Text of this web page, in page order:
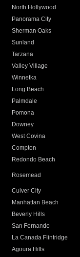
North Hollywood
Panorama City
Sherman Oaks
Sunland
Tarzana
Valley Village
Winnetka
Long Beach
Palmdale
Pomona
Downey
West Covina
Compton
Redondo Beach
Rosemead
Culver City
Manhattan Beach
Beverly Hills
San Fernando
La Canada Flintridge
Agoura Hills